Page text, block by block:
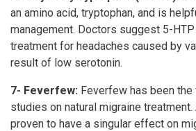
an amino acid, tryptophan, and is
management. Doctors suggest 5-
treatment for headaches caused by
result of low serotonin.
7- Feverfew: Feverfew has been
studies on natural migraine
proven to have a singular effect on